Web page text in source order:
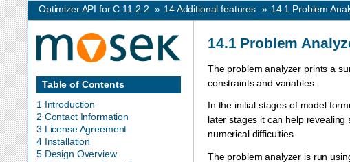
Optimizer API for C 11.2.2 » 14Additional features » 14.1 Problem
14.1 Problem
The problem analyzer prints a
constraints and variables.
In the initial stages of model
later stages it can help
numerical difficulties.
The problem analyzer is run
Table of Contents
1 Introduction
2 Contact Information
3 License Agreement
4 Installation
5 Design Overview